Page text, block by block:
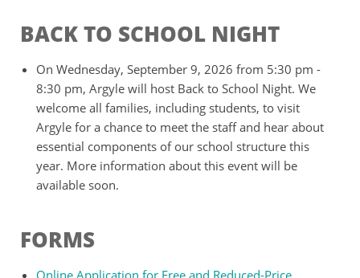
BACK TO SCHOOL NIGHT
On Wednesday, September 9, 2026 from 5:30 pm -
8:30 pm, Argyle will host Back to School Night. We
welcome all families, including students, to visit
Argyle for a chance to meet the staff and hear about
essential components of our school structure this
year. More information about this event will be
available soon.
FORMS